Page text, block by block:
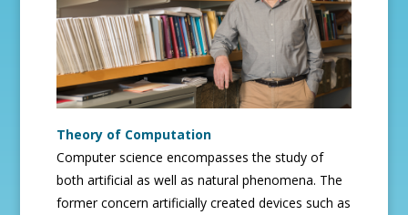
Theory of Computation
Computer science encompasses the study of
both artificial as well as natural phenomena. The
former concern artificially created devices such as